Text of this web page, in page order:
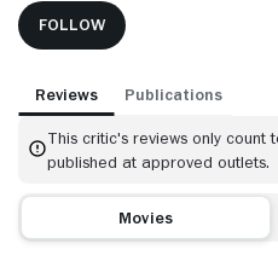
FOLLOW
Reviews Publications
This critic's reviews only count
published at approved outlets.
Movies